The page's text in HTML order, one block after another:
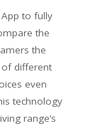
to fully
the
the
of different
even
technology
range’s